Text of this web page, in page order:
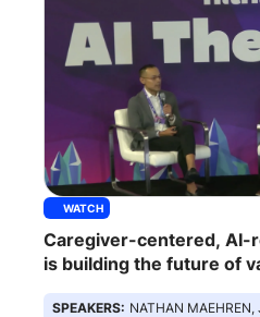
WATCH
Caregiver-centered, AI-
is building the future of
SPEAKERS: NATHAN